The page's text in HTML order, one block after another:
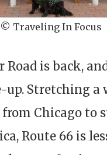
© Traveling In Focus
is back,
up. Stretching a
from Chicago to
Route 66 is